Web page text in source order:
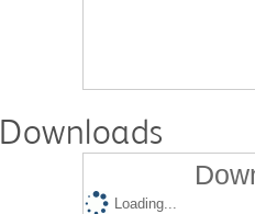
Downloads
Loading...